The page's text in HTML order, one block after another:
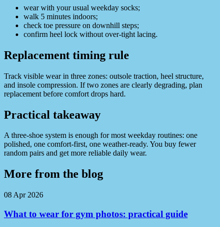
wear with your usual weekday socks;
walk 5 minutes indoors;
check toe pressure on downhill steps;
confirm heel lock without over-tight lacing.
Replacement timing rule
Track visible wear in three zones: outsole traction, heel structure,
and insole compression. If two zones are clearly degrading, plan
replacement before comfort drops hard.
Practical takeaway
A three-shoe system is enough for most weekday routines: one
polished, one comfort-first, one weather-ready. You buy fewer
random pairs and get more reliable daily wear.
More from the blog
08 Apr 2026
What to wear for gym photos: practical guide